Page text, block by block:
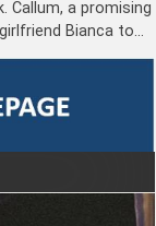
Callum, a promising
Bianca to…